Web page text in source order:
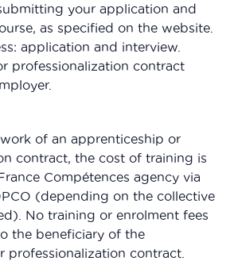
your application and
as specified on the website.
application and interview.
professionalization contract
of an apprenticeship or
contract, the cost of training is
Compétences agency via
(depending on the collective
No training or enrolment fees
the beneficiary of the
professionalization contract.